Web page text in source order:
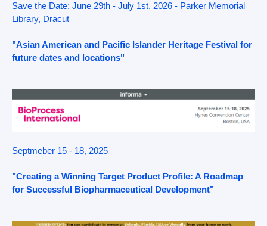
Save the Date: June 29th - July 1st, 2026 - Parker Memorial
Library, Dracut
"Asian American and Pacific Islander Heritage Festival for
future dates and locations"
Septmeber 15 - 18, 2025
"Creating a Winning Target Product Profile: A Roadmap
for Successful Biopharmaceutical Development"